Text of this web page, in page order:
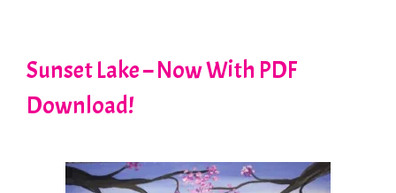
Sunset Lake – Now With PDF
Download!